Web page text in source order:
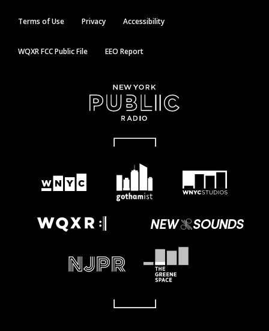
Terms of Use Privacy Accessibility
WQXR FCC Public File EEO Report